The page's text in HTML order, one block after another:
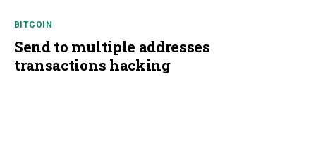
BITCOIN
Send to multiple addresses
transactions hacking